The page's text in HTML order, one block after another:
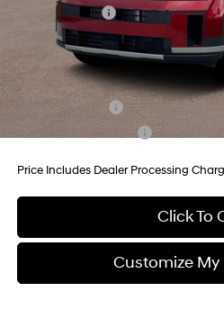
Hyundai Offers:
Internet Price
Additional Hyundai Incentives You
Military Incentive
College Grad Program
Price Includes Dealer Processing
Click To
Customize